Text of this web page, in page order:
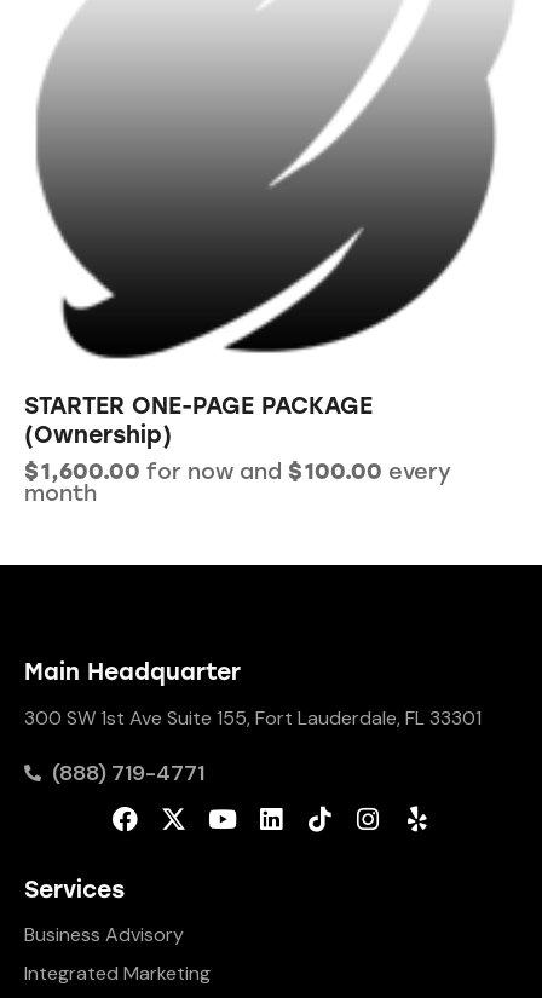
STARTER ONE-PAGE PACKAGE
(Ownership)
$1,600.00 for now and $100.00 every
month
Main Headquarter
300 SW 1st Ave Suite 155, Fort Lauderdale, FL 33301
(888) 719-4771
Services
Business Advisory
Integrated Marketing